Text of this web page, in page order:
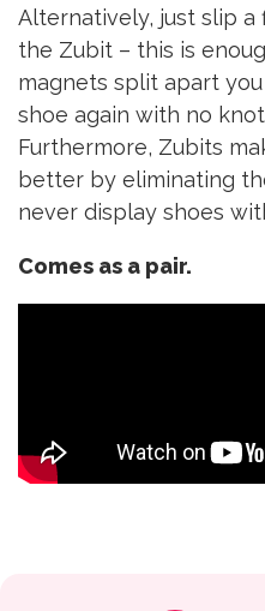
Alternatively, just slip
the Zubit – this is
magnets split apart
shoe again with no
Furthermore, Zubits
better by eliminating
never display shoes
Comes as a pair.